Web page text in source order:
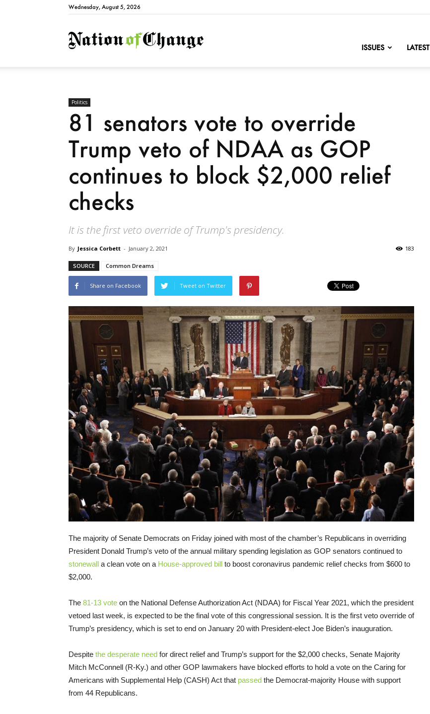
Wednesday, August 5, 2026
NationofChange
ISSUES LATEST
Politics
81 senators vote to override
Trump veto of NDAA as GOP
continues to block $2,000 relief
checks
It is the first veto override of Trump's presidency.
By Jessica Corbett - January 2, 2021 183
SOURCE Common Dreams
Share on Facebook Tweet on Twitter
The majority of Senate Democrats on Friday joined with most of the chamber’s Republicans in overriding
President Donald Trump’s veto of the annual military spending legislation as GOP senators continued to
stonewall a clean vote on a House-approved bill to boost coronavirus pandemic relief checks from $600 to
$2,000.
The 81-13 vote on the National Defense Authorization Act (NDAA) for Fiscal Year 2021, which the president
vetoed last week, is expected to be the final vote of this congressional session. It is the first veto override of
Trump’s presidency, which is set to end on January 20 with President-elect Joe Biden’s inauguration.
Despite the desperate need for direct relief and Trump’s support for the $2,000 checks, Senate Majority
Mitch McConnell (R-Ky.) and other GOP lawmakers have blocked efforts to hold a vote on the Caring for
Americans with Supplemental Help (CASH) Act that passed the Democrat-majority House with support
from 44 Republicans.